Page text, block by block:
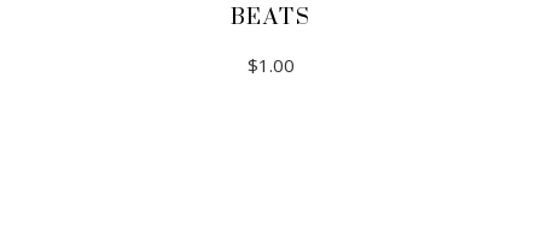
BEATS
$1.00